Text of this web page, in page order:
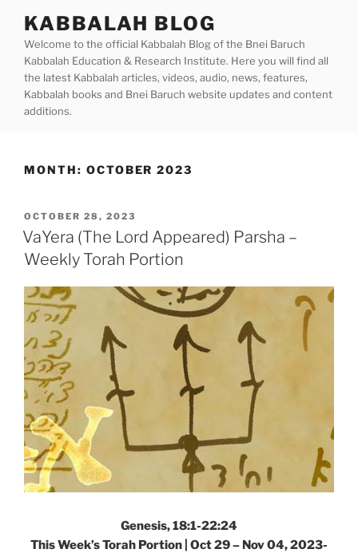
content
KABBALAH BLOG
Welcome to the official Kabbalah Blog of the Bnei Baruch
Kabbalah Education & Research Institute. Here you will find all
the latest Kabbalah articles, videos, audio, news, features,
Kabbalah books and Bnei Baruch website updates and content
additions.
MONTH: OCTOBER 2023
POSTED
ON
OCTOBER 28, 2023
VaYera (The Lord Appeared) Parsha –
Weekly Torah Portion
Genesis, 18:1-22:24
This Week’s Torah Portion | Oct 29 – Nov 04, 2023-